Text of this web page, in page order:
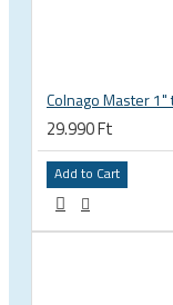
29.990 Ft
Add to Cart